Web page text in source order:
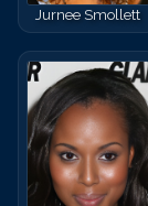
Jurnee Smollett